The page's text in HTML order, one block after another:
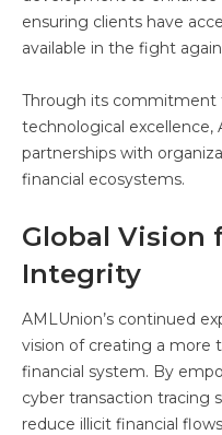
ensuring clients have
available in the fight
Through its commitment
technological excellence,
partnerships with
financial ecosystems.
Global Vision
Integrity
AMLUnion’s continued
vision of creating a more
financial system. By
cyber transaction tracing
reduce illicit financial